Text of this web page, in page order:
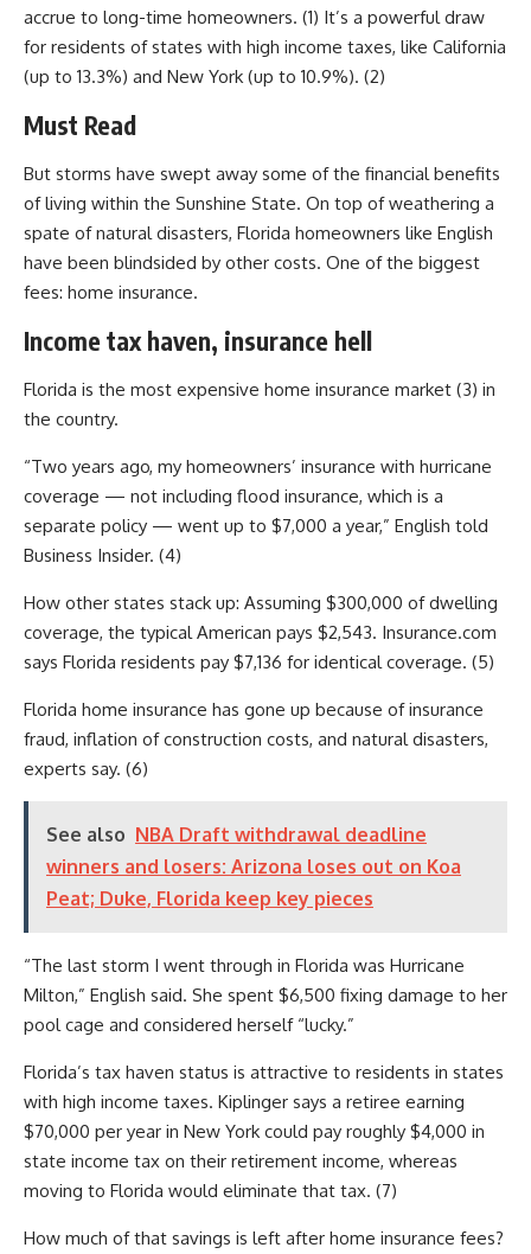
accrue to long-time homeowners. (1) It’s a powerful draw
for residents of states with high income taxes, like California
(up to 13.3%) and New York (up to 10.9%). (2)
Must Read
But storms have swept away some of the financial benefits
of living within the Sunshine State. On top of weathering a
spate of natural disasters, Florida homeowners like English
have been blindsided by other costs. One of the biggest
fees: home insurance.
Income tax haven, insurance hell
Florida is the most expensive home insurance market (3) in
the country.
“Two years ago, my homeowners’ insurance with hurricane
coverage — not including flood insurance, which is a
separate policy — went up to $7,000 a year,” English told
Business Insider. (4)
How other states stack up: Assuming $300,000 of dwelling
coverage, the typical American pays $2,543. Insurance.com
says Florida residents pay $7,136 for identical coverage. (5)
Florida home insurance has gone up because of insurance
fraud, inflation of construction costs, and natural disasters,
experts say. (6)
See also NBA Draft withdrawal deadline
winners and losers: Arizona loses out on Koa
Peat; Duke, Florida keep key pieces
“The last storm I went through in Florida was Hurricane
Milton,” English said. She spent $6,500 fixing damage to her
pool cage and considered herself “lucky.”
Florida’s tax haven status is attractive to residents in states
with high income taxes. Kiplinger says a retiree earning
$70,000 per year in New York could pay roughly $4,000 in
state income tax on their retirement income, whereas
moving to Florida would eliminate that tax. (7)
How much of that savings is left after home insurance fees?